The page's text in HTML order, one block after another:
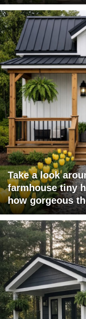
Take a look
farmhouse tiny
how gorgeous